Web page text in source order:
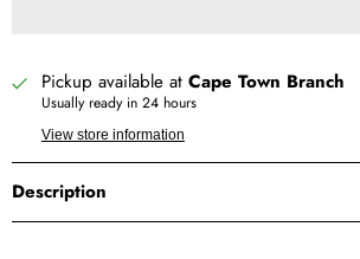
Pickup available at Cape Town Branch
Usually ready in 24 hours
View store information
Description